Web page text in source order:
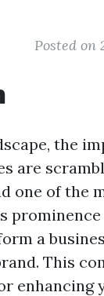
Posted on
the
are
one of the
a
This
enhancing